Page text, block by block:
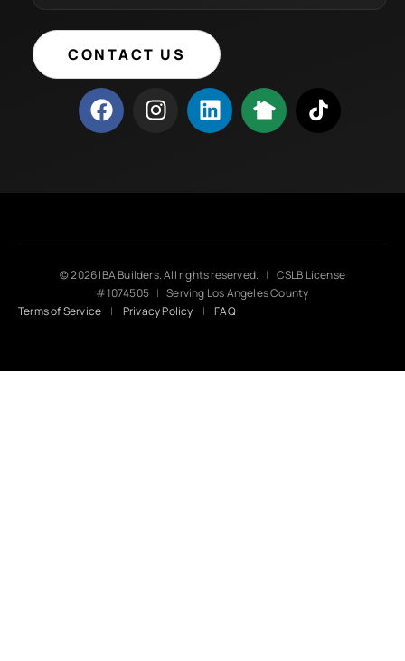
CONTACT US
© 2026 IBA Builders. All rights reserved. | CSLB License
#1074505 | Serving Los Angeles County
Terms of Service
| Privacy Policy | FAQ